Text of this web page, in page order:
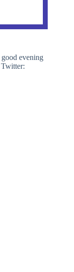
good evening
Twitter: